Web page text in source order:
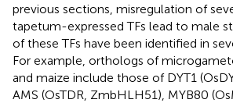
previous sections, misregulation of
tapetum-expressed TFs lead to male
of these TFs have been identified in
For example, orthologs of
and maize include those of DYT1
AMS (OsTDR, ZmbHLH51), MYB80